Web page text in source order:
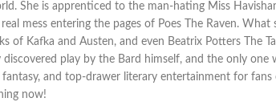
She is apprenticed to the man-hating Miss
mess entering the pages of Poes The Raven. What
Kafka and Austen, and even Beatrix Potters The
play by the Bard himself, and the only one
and top-drawer literary entertainment for fans
now!